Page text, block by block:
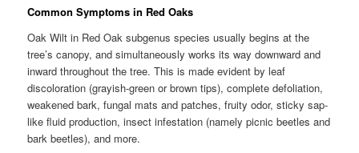
Common Symptoms in Red Oaks
Oak Wilt in Red Oak subgenus species usually begins at the
tree’s canopy, and simultaneously works its way downward and
inward throughout the tree. This is made evident by leaf
discoloration (grayish-green or brown tips), complete defoliation,
weakened bark, fungal mats and patches, fruity odor, sticky sap-
like fluid production, insect infestation (namely picnic beetles and
bark beetles), and more.